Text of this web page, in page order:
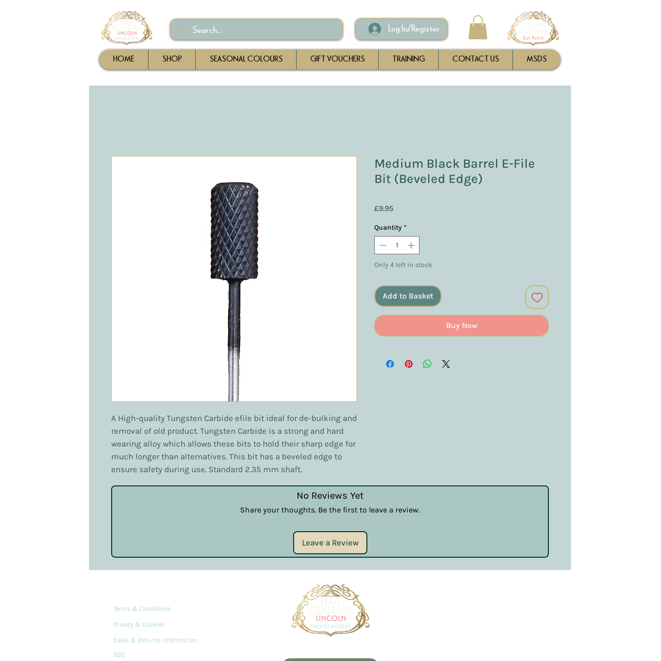
Log In/Register
HOME SHOP SEASONAL COLOURS GIFT VOUCHERS TRAINING CONTACT US MSDS
A High-quality Tungsten Carbide efile bit ideal for de-bulking and
removal of old product. Tungsten Carbide is a strong and hard
wearing alloy which allows these bits to hold their sharp edge for
much longer than alternatives. This bit has a beveled edge to
ensure safety during use. Standard 2.35 mm shaft.
Medium Black Barrel E-File
Bit (Beveled Edge)
£9.95Price
Quantity *
Only 4 left in stock
Add to Basket
Buy Now
No Reviews Yet
Share your thoughts. Be the first to leave a review.
Leave a Review
Terms & Conditions
Privacy & Cookies
Sales & Returns Information
SDS